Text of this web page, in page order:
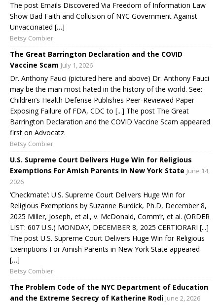
The post Emails Discovered Via Freedom of Information Law
Show Bad Faith and Collusion of NYC Government Against
Unvaccinated […]
Betsy Combier
The Great Barrington Declaration and the COVID
Vaccine Scam July 1, 2026
Dr. Anthony Fauci (pictured here and above) Dr. Anthony Fauci
may be the man most hated in the history of the world. See:
Children’s Health Defense Publishes Peer-Reviewed Paper
Exposing Failure of FDA, CDC to [...] The post The Great
Barrington Declaration and the COVID Vaccine Scam appeared
first on Advocatz.
Betsy Combier
U.S. Supreme Court Delivers Huge Win for Religious
Exemptions For Amish Parents in New York State June 14,
2026
‘Checkmate’: U.S. Supreme Court Delivers Huge Win for
Religious Exemptions by Suzanne Burdick, Ph.D, December 8,
2025 Miller, Joseph, et al., v. McDonald, Comm’r, et al. (ORDER
LIST: 607 U.S.) MONDAY, DECEMBER 8, 2025 CERTIORARI [...]
The post U.S. Supreme Court Delivers Huge Win for Religious
Exemptions For Amish Parents in New York State appeared
[…]
Betsy Combier
The Problem Code of the NYC Department of Education
and the Extreme Secrecy of Katherine Rodi June 2, 2026